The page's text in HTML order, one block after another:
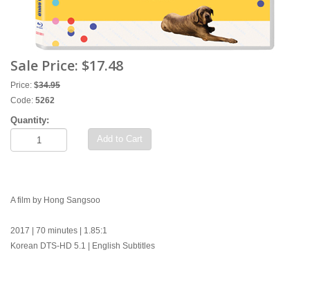
Sale Price: $17.48
Price: $34.95
Code: 5262
Quantity:
Add to Cart
A film by Hong Sangsoo
2017 | 70 minutes | 1.85:1
Korean DTS-HD 5.1 | English Subtitles